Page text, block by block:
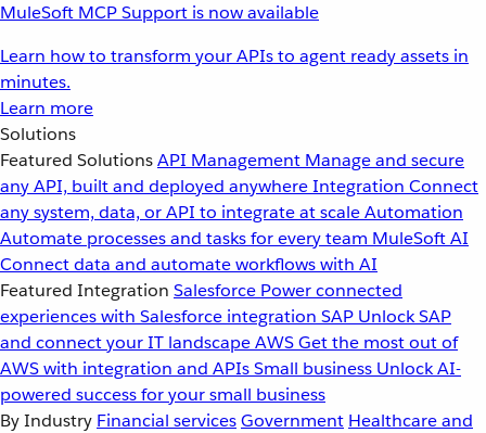
MuleSoft MCP Support is now available
Learn how to transform your APIs to agent ready assets in
minutes.
Learn more
Solutions
Featured SolutionsAPI Management Manage and secure
any API, built and deployed anywhereIntegration Connect
any system, data, or API to integrate at scaleAutomation
Automate processes and tasks for every team MuleSoft AI
Connect data and automate workflows with AI
Featured Integration Salesforce Power connected
experiences with Salesforce integration SAP Unlock SAP
and connect your IT landscapeAWSGet the most out of
AWS with integration and APIsSmall business Unlock AI-
powered success for your small business
By Industry Financial servicesGovernment Healthcare and